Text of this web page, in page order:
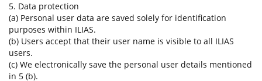
5. Data protection
(a) Personal user data are saved solely for identification
purposes within ILIAS.
(b) Users accept that their user name is visible to all ILIAS
users.
(c) We electronically save the personal user details mentioned
in 5 (b).